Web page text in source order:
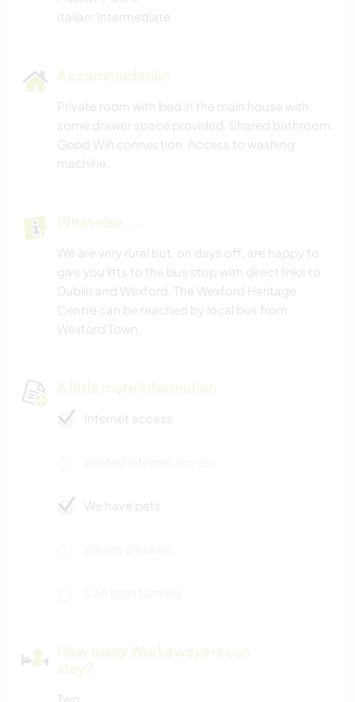
Italian: Intermediate
Accommodation
Private room with bed in the main house with
some drawer space provided. Shared bathroom.
Good Wifi connection. Access to washing
machine.
What else ...
We are very rural but, on days off, are happy to
give you lifts to the bus stop with direct links to
Dublin and Wexford. The Wexford Heritage
Centre can be reached by local bus from
Wexford Town.
A little more information
Internet access
We have pets
How many Workawayers can
stay?
Two